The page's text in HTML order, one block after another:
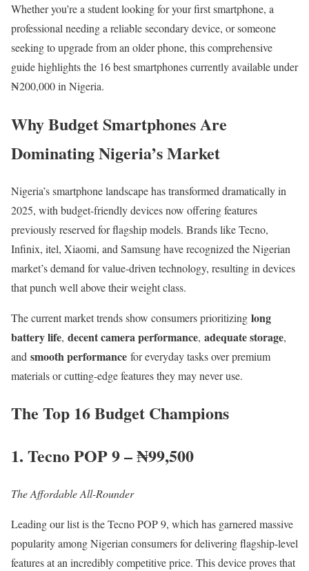
Whether you’re a student looking for your first smartphone, a
professional needing a reliable secondary device, or someone
seeking to upgrade from an older phone, this comprehensive
guide highlights the 16 best smartphones currently available under
₦200,000 in Nigeria.
Why Budget Smartphones Are
Dominating Nigeria’s Market
Nigeria’s smartphone landscape has transformed dramatically in
2025, with budget-friendly devices now offering features
previously reserved for flagship models. Brands like Tecno,
Infinix, itel, Xiaomi, and Samsung have recognized the Nigerian
market’s demand for value-driven technology, resulting in devices
that punch well above their weight class.
The current market trends show consumers prioritizing long
battery life, decent camera performance, adequate storage,
and smooth performance for everyday tasks over premium
materials or cutting-edge features they may never use.
The Top 16 Budget Champions
1. Tecno POP 9 – ₦99,500
The Affordable All-Rounder
Leading our list is the Tecno POP 9, which has garnered massive
popularity among Nigerian consumers for delivering flagship-level
features at an incredibly competitive price. This device proves that